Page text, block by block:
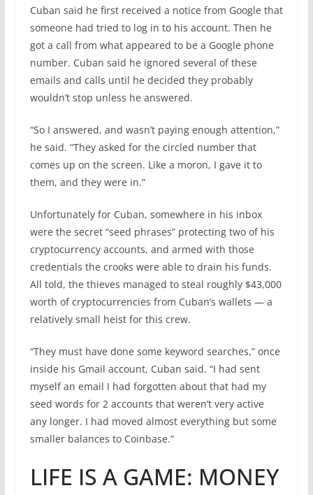
Cuban said he first received a notice from Google that
someone had tried to log in to his account. Then he
got a call from what appeared to be a Google phone
number. Cuban said he ignored several of these
emails and calls until he decided they probably
wouldn’t stop unless he answered.
“So I answered, and wasn’t paying enough attention,”
he said. “They asked for the circled number that
comes up on the screen. Like a moron, I gave it to
them, and they were in.”
Unfortunately for Cuban, somewhere in his inbox
were the secret “seed phrases” protecting two of his
cryptocurrency accounts, and armed with those
credentials the crooks were able to drain his funds.
All told, the thieves managed to steal roughly $43,000
worth of cryptocurrencies from Cuban’s wallets — a
relatively small heist for this crew.
“They must have done some keyword searches,” once
inside his Gmail account, Cuban said. “I had sent
myself an email I had forgotten about that had my
seed words for 2 accounts that weren’t very active
any longer. I had moved almost everything but some
smaller balances to Coinbase.”
LIFE IS A GAME: MONEY